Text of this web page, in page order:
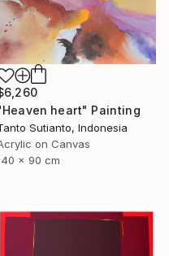
heart" Painting
Sutianto, Indonesia
on Canvas
x 90 cm